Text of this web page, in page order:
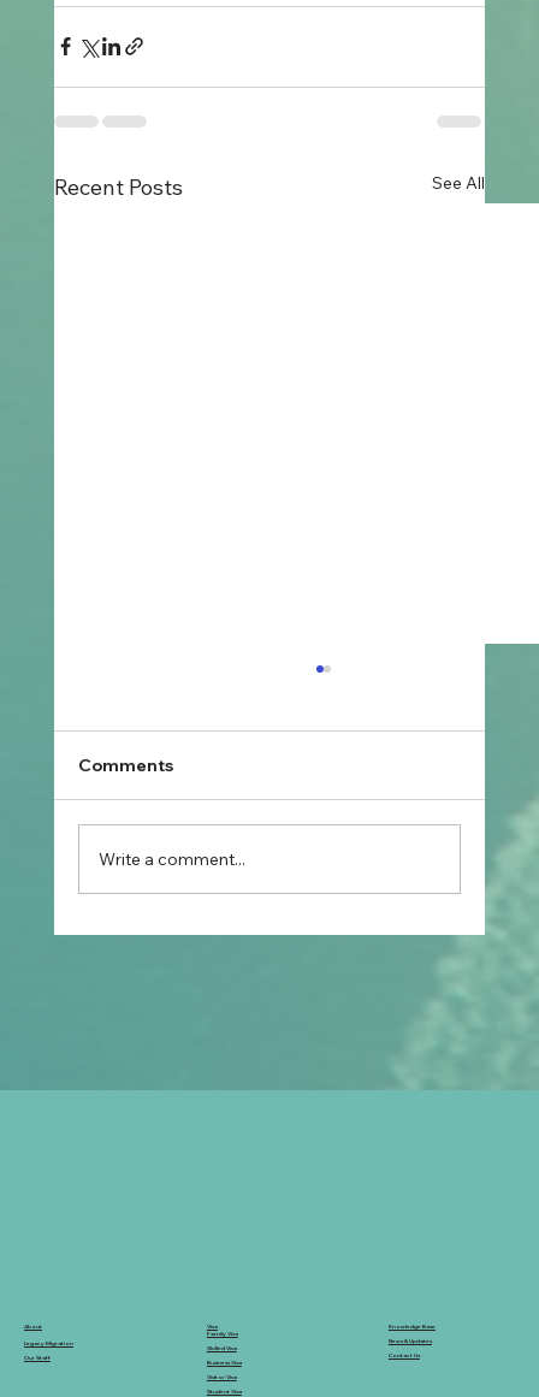
Recent Posts See All
Comments
Write a comment...
About
Legacy Migration
Our Staff
Visa
Family Visa
Skilled Visa
Business Visa
Visitor Visa
Student Visa
Knowledge Base
News & Updates
Contact Us